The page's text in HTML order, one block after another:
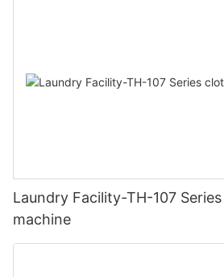
Laundry Facility-TH-107
machine